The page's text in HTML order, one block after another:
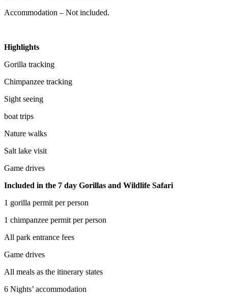
Accommodation – Not included.
Highlights
Gorilla tracking
Chimpanzee tracking
Sight seeing
boat trips
Nature walks
Salt lake visit
Game drives
Included in the 7 day Gorillas and Wildlife Safari
1 gorilla permit per person
1 chimpanzee permit per person
All park entrance fees
Game drives
All meals as the itinerary states
6 Nights’ accommodation